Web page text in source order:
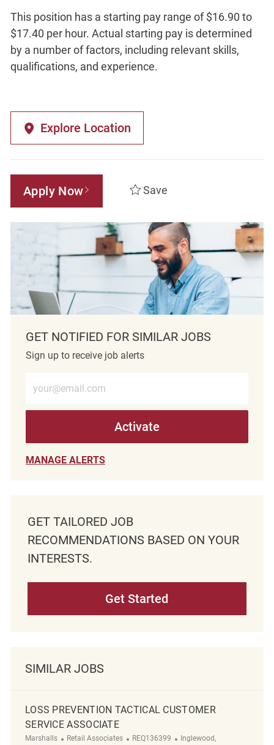
This position has a starting pay range of $16.90 to
$17.40 per hour. Actual starting pay is determined
by a number of factors, including relevant skills,
qualifications, and experience.
Explore Location
Apply Now Save
GET NOTIFIED FOR SIMILAR JOBS
Sign up to receive job alerts
Activate
MANAGE ALERTS
GET TAILORED JOB
RECOMMENDATIONS BASED ON YOUR
INTERESTS.
Get Started
SIMILAR JOBS
LOSS PREVENTION TACTICAL CUSTOMER
SERVICE ASSOCIATE
Marshalls Category
Retail Associates ReqId
REQ136399 Location
Inglewood,